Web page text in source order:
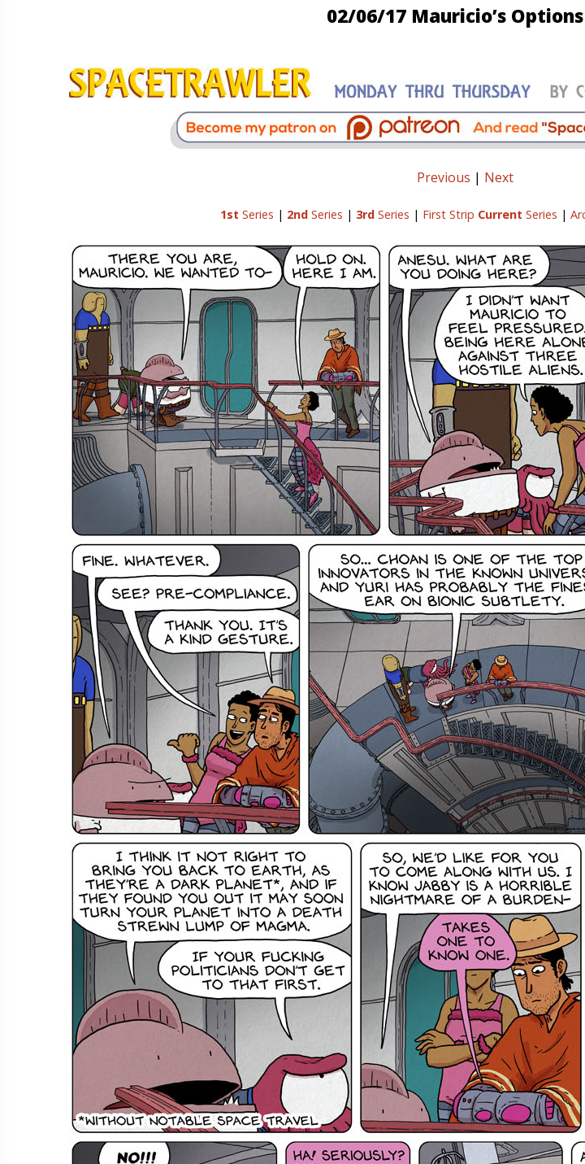
02/06/17 Mauricio’s Options
Previous | Next
1st Series | 2ndSeries | 3rdSeries | First Strip Current Series |